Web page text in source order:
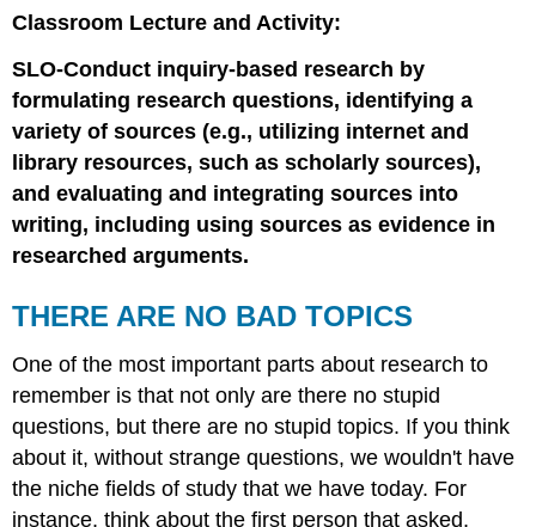
Classroom Lecture and Activity:
SLO-Conduct inquiry-based research by
formulating research questions, identifying a
variety of sources (e.g., utilizing internet and
library resources, such as scholarly sources),
and evaluating and integrating sources into
writing, including using sources as evidence in
researched arguments.
THERE ARE NO BAD TOPICS
One of the most important parts about research to
remember is that not only are there no stupid
questions, but there are no stupid topics. If you think
about it, without strange questions, we wouldn't have
the niche fields of study that we have today. For
instance, think about the first person that asked,